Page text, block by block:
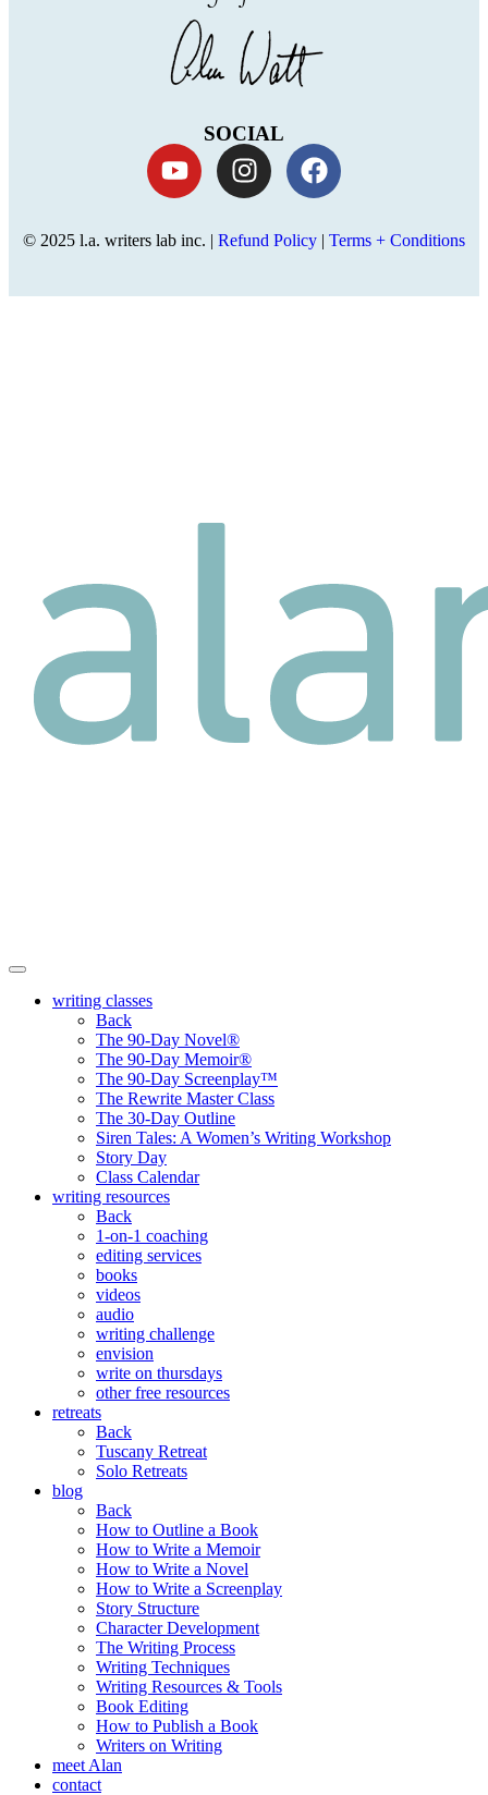
SOCIAL
© 2025 l.a. writers lab inc. | Refund Policy | Terms + Conditions
writing classes
Back
The 90-Day Novel®
The 90-Day Memoir®
The 90-Day Screenplay™
The Rewrite Master Class
The 30-Day Outline
Siren Tales: A Women’s Writing Workshop
Story Day
Class Calendar
writing resources
Back
1-on-1 coaching
editing services
books
videos
audio
writing challenge
envision
write on thursdays
other free resources
retreats
Back
Tuscany Retreat
Solo Retreats
blog
Back
How to Outline a Book
How to Write a Memoir
How to Write a Novel
How to Write a Screenplay
Story Structure
Character Development
The Writing Process
Writing Techniques
Writing Resources & Tools
Book Editing
How to Publish a Book
Writers on Writing
meet Alan
contact